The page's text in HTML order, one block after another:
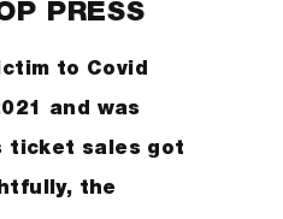
PRESS
to Covid
and was
ticket sales got
the